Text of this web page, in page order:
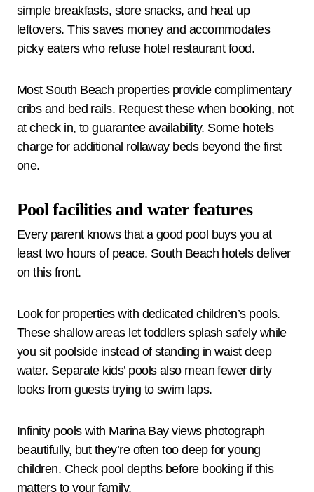
simple breakfasts, store snacks, and heat up
leftovers. This saves money and accommodates
picky eaters who refuse hotel restaurant food.
Most South Beach properties provide complimentary
cribs and bed rails. Request these when booking, not
at check in, to guarantee availability. Some hotels
charge for additional rollaway beds beyond the first
one.
Pool facilities and water features
Every parent knows that a good pool buys you at
least two hours of peace. South Beach hotels deliver
on this front.
Look for properties with dedicated children’s pools.
These shallow areas let toddlers splash safely while
you sit poolside instead of standing in waist deep
water. Separate kids’ pools also mean fewer dirty
looks from guests trying to swim laps.
Infinity pools with Marina Bay views photograph
beautifully, but they’re often too deep for young
children. Check pool depths before booking if this
matters to your family.